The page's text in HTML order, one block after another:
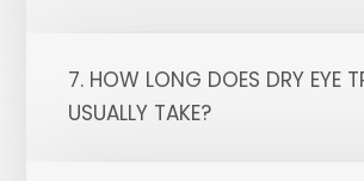
7. HOW LONG DOES DRY EYE
USUALLY TAKE?